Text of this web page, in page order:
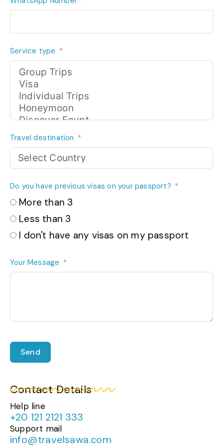
Service type
Travel destination
Do you have previous visas on your passport?
More than 3
Less than 3
I don't have any visas on my passport
Your Message
Send
Contact Details
Help line
+20 121 2121 333
Support mail
info@travelsawa.com